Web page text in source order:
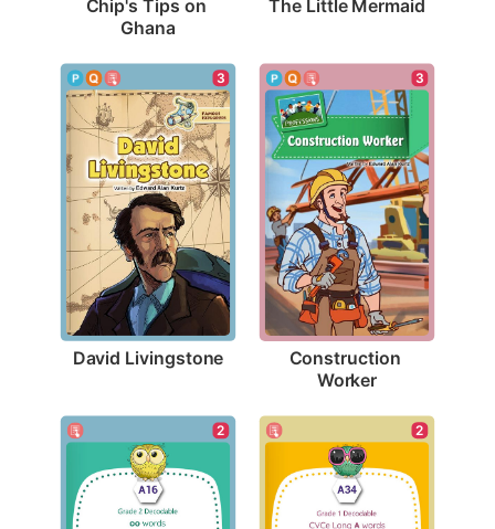
Chip's Tips on
Ghana
The Little Mermaid
3
David Livingstone
3
Construction
Worker
2 2